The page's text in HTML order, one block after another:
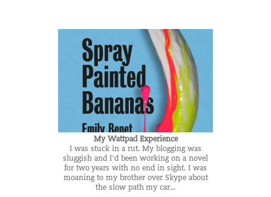
My Wattpad Experience
I was stuck in a rut. My blogging was
sluggish and I'd been working on a novel
for two years with no end in sight. I was
moaning to my brother over Skype about
the slow path my car...